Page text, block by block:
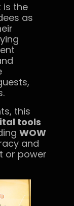
is the
as
this
tools
WOW
and
or power